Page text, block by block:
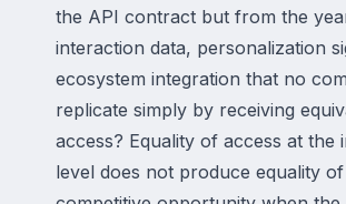
the API contract but from the
interaction data, personalization
ecosystem integration that no
replicate simply by receiving
access? Equality of access at the
level does not produce equality of